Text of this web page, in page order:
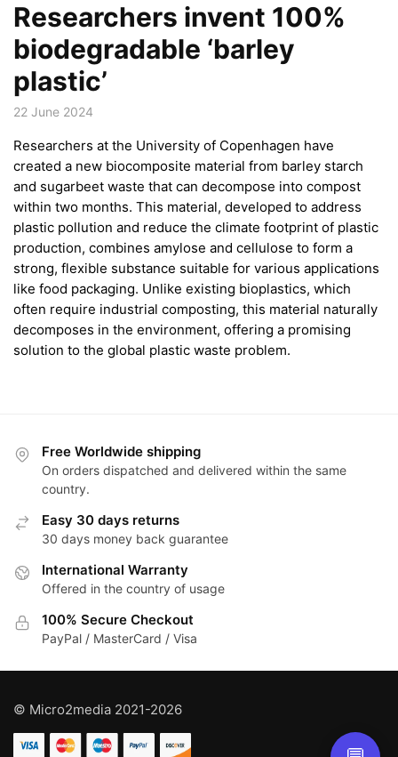
Researchers invent 100%
biodegradable ‘barley
plastic’
22 June 2024
Researchers at the University of Copenhagen have
created a new biocomposite material from barley starch
and sugarbeet waste that can decompose into compost
within two months. This material, developed to address
plastic pollution and reduce the climate footprint of plastic
production, combines amylose and cellulose to form a
strong, flexible substance suitable for various applications
like food packaging. Unlike existing bioplastics, which
often require industrial composting, this material naturally
decomposes in the environment, offering a promising
solution to the global plastic waste problem.
Free Worldwide shipping
On orders dispatched and delivered within the same
country.
Easy 30 days returns
30 days money back guarantee
International Warranty
Offered in the country of usage
100% Secure Checkout
PayPal / MasterCard / Visa
© Micro2media 2021-2026